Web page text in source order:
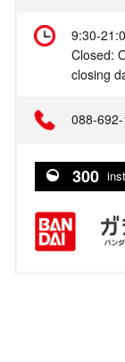
9:30-
Closed:
closing
088-
300